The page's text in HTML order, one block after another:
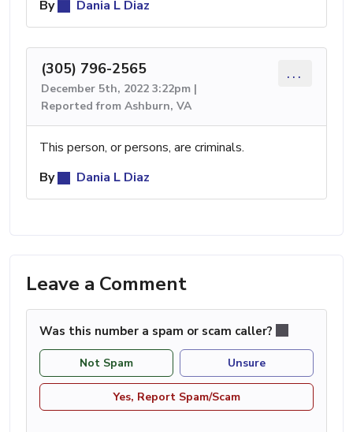
By
Dania L Diaz
(305) 796-2565
December 5th, 2022 3:22pm |
Reported from Ashburn, VA
...
This person, or persons, are criminals.
By
Dania L Diaz
Leave a Comment
Was this number a spam or scam caller?
Not Spam Unsure
Yes, Report Spam/Scam